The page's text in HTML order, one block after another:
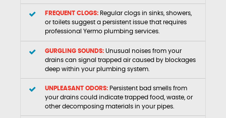
FREQUENT CLOGS: Regular clogs in sinks, showers,
or toilets suggest a persistent issue that requires
professional Yermo plumbing services.
GURGLING SOUNDS: Unusual noises from your
drains can signal trapped air caused by blockages
deep within your plumbing system.
UNPLEASANT ODORS: Persistent bad smells from
your drains could indicate trapped food, waste, or
other decomposing materials in your pipes.